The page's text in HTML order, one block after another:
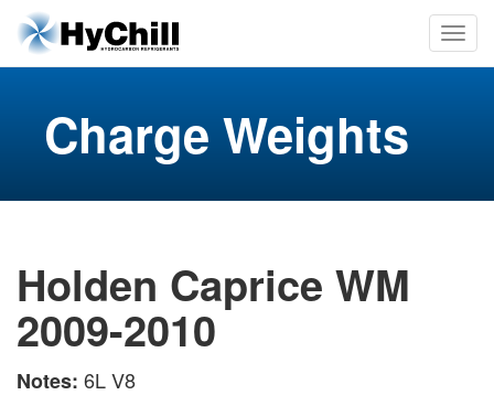
Charge Weights
Holden Caprice WM
2009-2010
Notes: 6L V8